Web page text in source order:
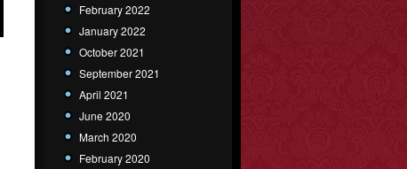
February 2022
January 2022
October 2021
September 2021
April 2021
June 2020
March 2020
February 2020